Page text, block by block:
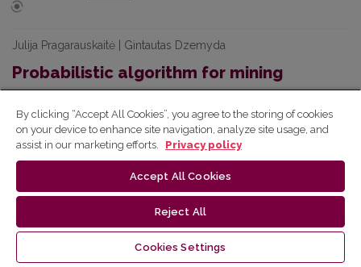
Julija Pragarauskaitė | Gintautas Dzemyda
Probabilistic algorithm for mining
frequent sequences
Silvija Sėrikovienė | Eugenijus Kurilovas
Evaluation of multiple criteria quality of
By clicking “Accept All Cookies”, you agree to the storing of cookies
on your device to enhance site navigation, analyze site usage, and
assist in our marketing efforts.
Privacy policy
Accept All Cookies
Reject All
Cookies Settings